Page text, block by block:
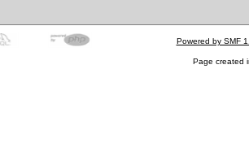
Powered by SMF
Page created